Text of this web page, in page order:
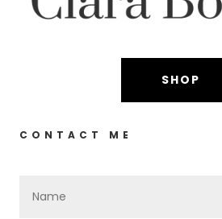
SHOP
CONTACT ME